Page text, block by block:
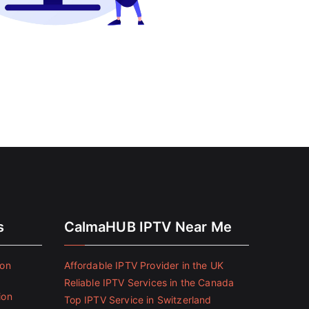
CalmaHUB IPTV Near Me
Affordable IPTV Provider in the UK
Reliable IPTV Services in the Canada
Top IPTV Service in Switzerland